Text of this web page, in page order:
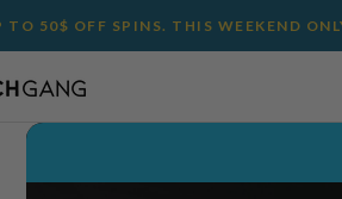
TO 50$ OFF SPINS. THIS WEEKEND